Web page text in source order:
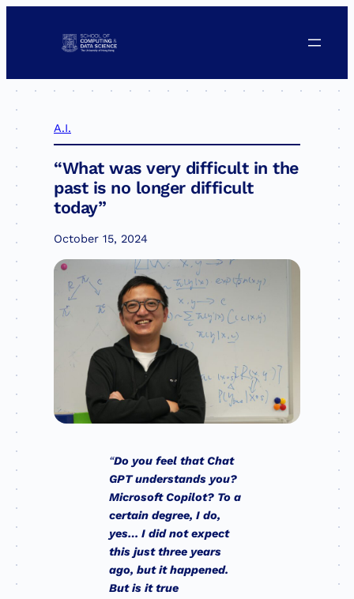
A.I.
“What was very difficult in the
past is no longer difficult
today”
October 15, 2024
“Do you feel that Chat
GPT understands you?
Microsoft Copilot? To a
certain degree, I do,
yes… I did not expect
this just three years
ago, but it happened.
But is it true